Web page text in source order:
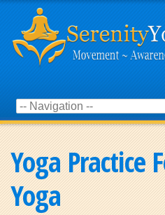
Yoga Practice
Yoga